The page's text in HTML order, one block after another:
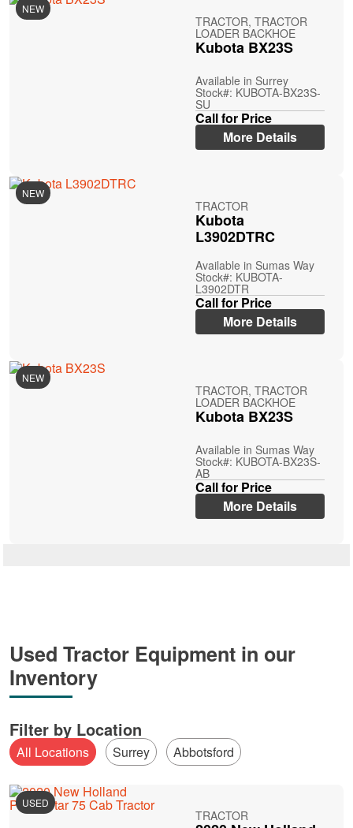
NEW
TRACTOR, TRACTOR
LOADER BACKHOE
Kubota BX23S
Available in Surrey
Stock#: KUBOTA-BX23S-
SU
Call for Price
More Details
NEW
TRACTOR
Kubota
L3902DTRC
Available in Sumas Way
Stock#: KUBOTA-
L3902DTR
Call for Price
More Details
NEW
TRACTOR, TRACTOR
LOADER BACKHOE
Kubota BX23S
Available in Sumas Way
Stock#: KUBOTA-BX23S-
AB
Call for Price
More Details
Used Tractor Equipment in our
Inventory
Filter by Location
All Locations Surrey Abbotsford
USED
TRACTOR